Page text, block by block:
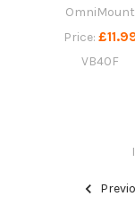
OmniMount
Price:
VB40F